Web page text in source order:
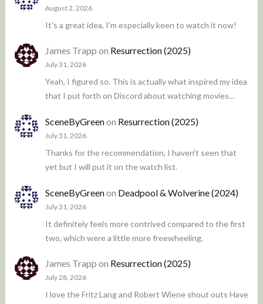
August 2, 2026
It's a great idea, I'm especially keen to watch it now!
James Trapp on Resurrection (2025)
July 31, 2026
Yeah, I figured so. This is actually what inspired my idea
that I put forth on Discord about watching movies…
SceneByGreenon Resurrection (2025)
July 31, 2026
Thanks for the recommendation, I haven't seen that
yet but I will put it on the watch list.
SceneByGreenon Deadpool & Wolverine (2024)
July 31, 2026
It definitely feels more contrived compared to the first
two, which were a little more freewheeling.
James Trapp on Resurrection (2025)
July 28, 2026
I love the Fritz Lang and Robert Wiene shout outs Have